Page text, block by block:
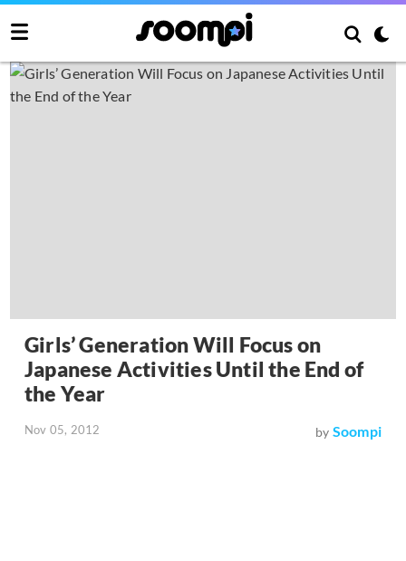
Girls’ Generation Will Focus on
Japanese Activities Until the End of
the Year
Nov 05, 2012 by Soompi